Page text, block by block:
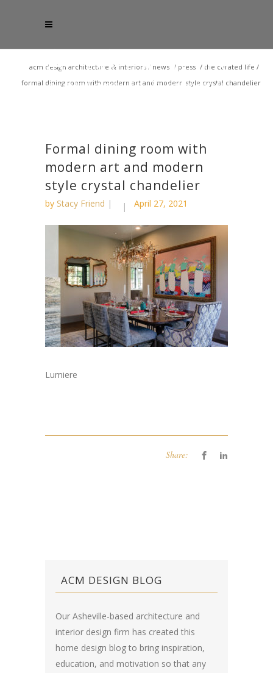
acm design architecture & interiors / news / press / the curated life /
formal dining room with modern art and modern style crystal chandelier
Formal dining room with
modern art and modern
style crystal chandelier
by Stacy Friend April 27, 2021
Lumiere
Share:
ACM DESIGN BLOG
Our Asheville-based architecture and
interior design firm has created this
home design blog to bring inspiration,
education, and motivation so that any